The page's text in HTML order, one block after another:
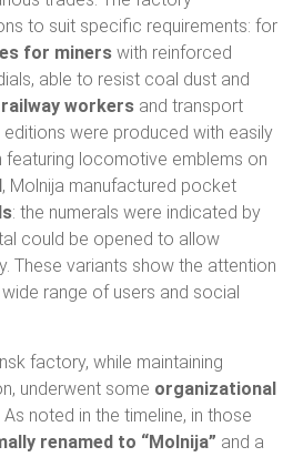
to suit specific requirements: for
for miners with reinforced
able to resist coal dust and
railway workers and transport
were produced with easily
locomotive emblems on
, Molnija manufactured pocket
: the numerals were indicated by
could be opened to allow
These variants show the attention
range of users and social
factory, while maintaining
underwent some organizational
As noted in the timeline, in those
renamed to “Molnija” and a